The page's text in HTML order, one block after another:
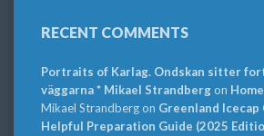
RECENT COMMENTS
Portraits of Karlag. Ondskan sitter
väggarna * Mikael Strandbergon Home
Mikael Strandbergon Greenland Icecap
Helpful Preparation Guide (2025